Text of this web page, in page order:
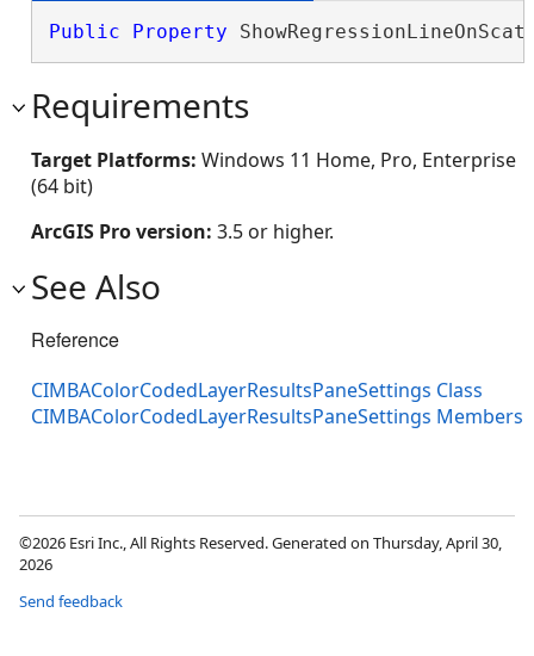
Public Property
Requirements
Target Platforms: Windows 11 Home, Pro, Enterprise
(64 bit)
ArcGIS Pro version: 3.5 or higher.
See Also
Reference
CIMBAColorCodedLayerResultsPaneSettings Class
CIMBAColorCodedLayerResultsPaneSettings Members
©2026 Esri Inc., All Rights Reserved. Generated on Thursday, April 30,
2026
Send feedback